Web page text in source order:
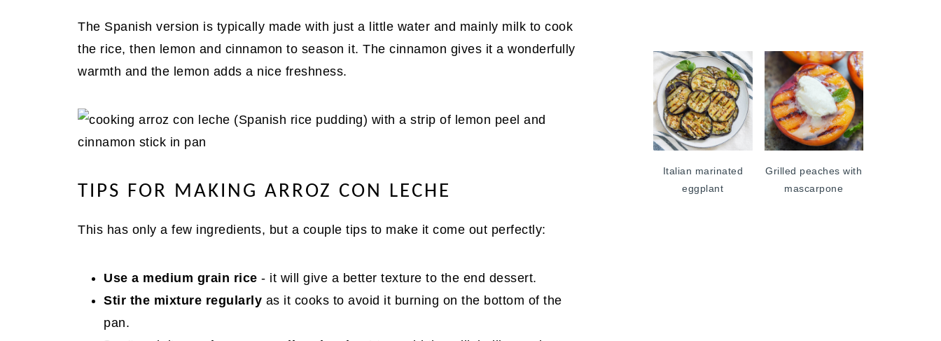
The Spanish version is typically made with just a little water and mainly milk to cook
the rice, then lemon and cinnamon to season it. The cinnamon gives it a wonderfully
warmth and the lemon adds a nice freshness.
TIPS FOR MAKING ARROZ CON LECHE
This has only a few ingredients, but a couple tips to make it come out perfectly:
Use a medium grain rice - it will give a better texture to the end dessert.
Stir the mixture regularly as it cooks to avoid it burning on the bottom of the
pan.
Italian marinated
eggplant
Grilled peaches with
mascarpone